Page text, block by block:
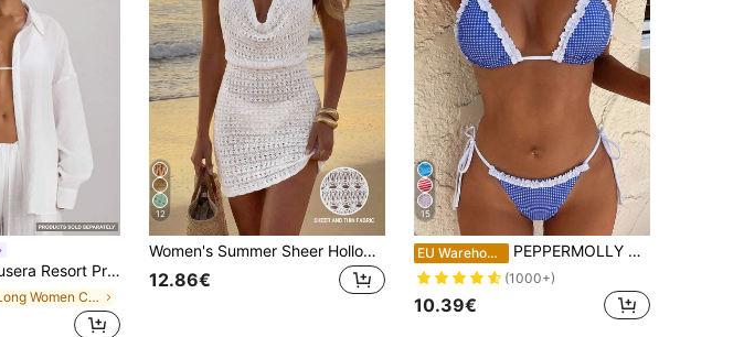
Oversized Linen Shirt Cover Up Swim Vacation Holiday Summer Travel Beachwear
in Long Women Cover Ups
12
Women's Summer Sheer Hollow-Out Backless Knitted Beach Cover Up Dress, Lightweight & Sexy Vacation White, Resort Wear
12.86€
15
EU Warehouse PEPPERMOLLY Women's Sexy & Fashionable 2 Pieces Swimwear, Blue Bikini Set, Summer Beach Vacation, Coastal Style
(1000+)
10.39€